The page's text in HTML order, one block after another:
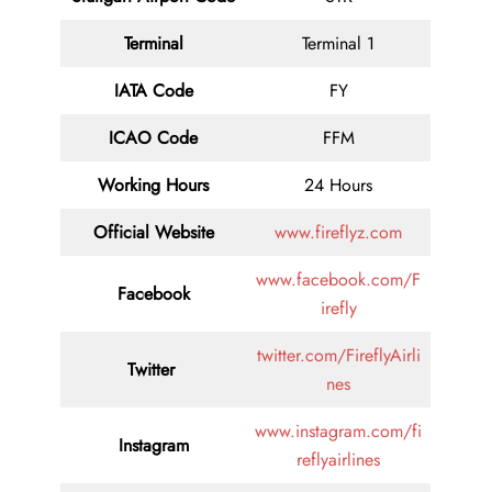
Terminal
Terminal 1
IATA Code
FY
ICAO Code
FFM
Working Hours
24 Hours
Official Website
www.fireflyz.com
Facebook
www.facebook.com/F
irefly
Twitter
twitter.com/FireflyAirli
nes
Instagram
www.instagram.com/fi
reflyairlines